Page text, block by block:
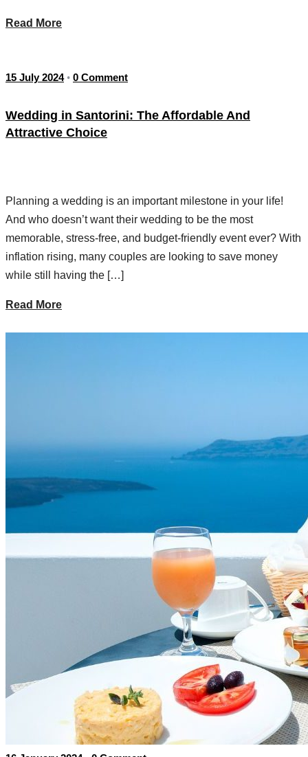
Read More
15 July 2024 • 0 Comment
Wedding in Santorini: The Affordable And
Attractive Choice
Planning a wedding is an important milestone in your life!
And who doesn’t want their wedding to be the most
memorable, stress-free, and budget-friendly event ever? With
inflation rising, many couples are looking to save money
while still having the […]
Read More